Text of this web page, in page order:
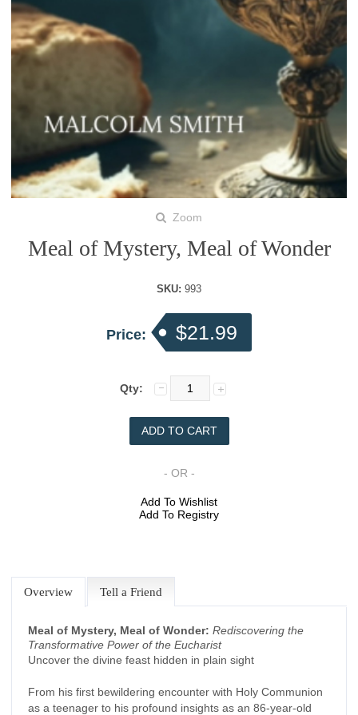
Zoom
Meal of Mystery, Meal of Wonder
SKU: 993
Price: $21.99
Qty:
- OR -
Add To Wishlist
Add To Registry
Overview Tell a Friend
Meal of Mystery, Meal of Wonder:Rediscovering the
Transformative Power of the Eucharist
Uncover the divine feast hidden in plain sight
From his first bewildering encounter with Holy Communion
as a teenager to his profound insights as an 86-year-old